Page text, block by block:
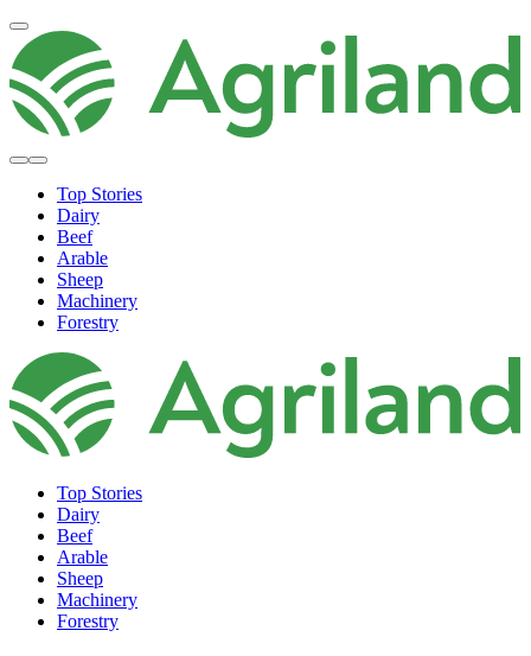
Top Stories
Dairy
Beef
Arable
Sheep
Machinery
Forestry
Top Stories
Dairy
Beef
Arable
Sheep
Machinery
Forestry